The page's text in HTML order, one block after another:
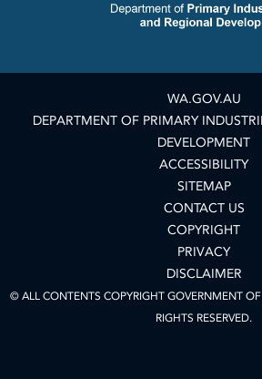
WA.GOV.AU
DEPARTMENT OF PRIMARY
DEVELOPMENT
ACCESSIBILITY
SITEMAP
CONTACT US
COPYRIGHT
PRIVACY
DISCLAIMER
© ALL CONTENTS COPYRIGHT GOVERNMENT
RIGHTS RESERVED.